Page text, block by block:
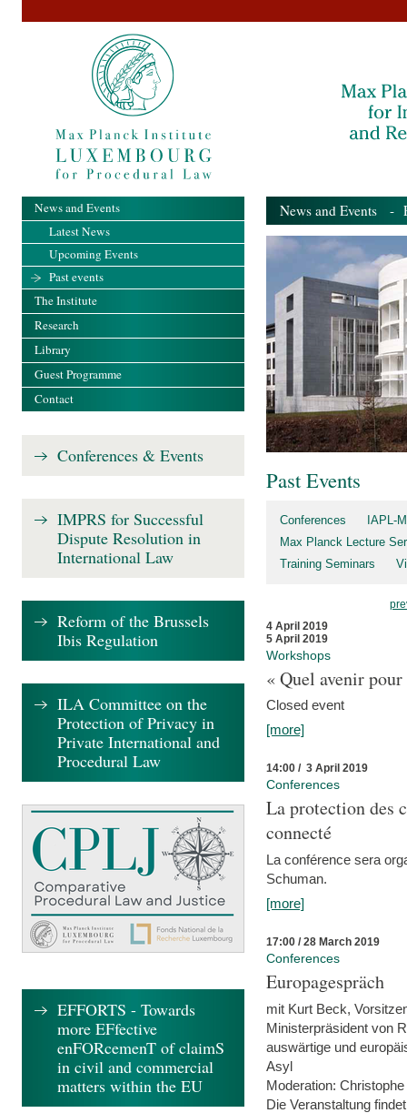
News and Events -
Past Events
Conferences
IAPL-
Max Planck Lecture
Training Seminars
4 April 2019
5 April 2019
Workshops
« Quel avenir
Closed event
[more]
14:00 / 3 April 2019
Conferences
La protection des
connecté
La conférence sera
Schuman.
[more]
17:00 / 28 March 2019
Conferences
Europagespräch
mit Kurt Beck,
Ministerpräsident von
auswärtige und
Asyl
Moderation:
Die Veranstaltung
News and Events
Latest News
Upcoming Events
Past events
The Institute
Research
Library
Guest Programme
Contact
Conferences & Events
IMPRS for Successful
Dispute Resolution in
International Law
Reform of the Brussels
Ibis Regulation
ILA Committee on the
Protection of Privacy in
Private International and
Procedural Law
EFFORTS - Towards
more EFfective
enFORcemenT of claimS
in civil and commercial
matters within the EU